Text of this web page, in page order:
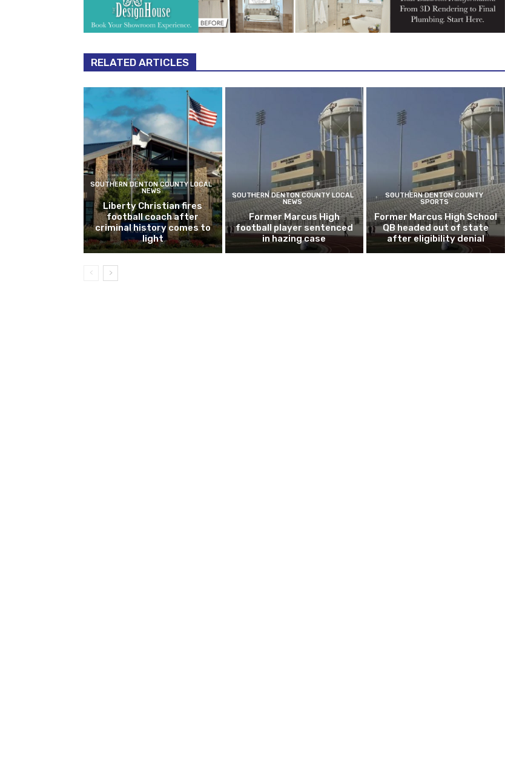
RELATED ARTICLES
SOUTHERN DENTON COUNTY LOCAL
NEWS
Liberty Christian fires
football coach after
criminal history comes to
light
SOUTHERN DENTON COUNTY LOCAL
NEWS
Former Marcus High
football player sentenced
in hazing case
SOUTHERN DENTON COUNTY
SPORTS
Former Marcus High School
QB headed out of state
after eligibility denial